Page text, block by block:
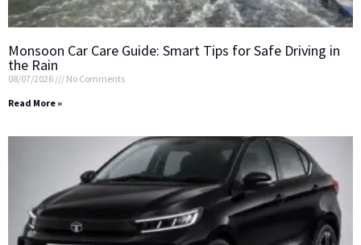
Monsoon Car Care Guide: Smart Tips for Safe Driving in
the Rain
08/07/2026
No Comments
Read More »